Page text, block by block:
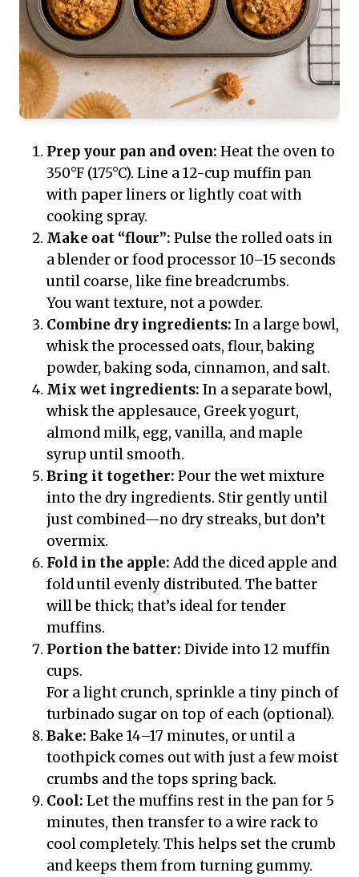
Prep your pan and oven: Heat the oven to
350°F (175°C). Line a 12-cup muffin pan
with paper liners or lightly coat with
cooking spray.
Make oat “flour”: Pulse the rolled oats in
a blender or food processor 10–15 seconds
until coarse, like fine breadcrumbs.
You want texture, not a powder.
Combine dry ingredients: In a large bowl,
whisk the processed oats, flour, baking
powder, baking soda, cinnamon, and salt.
Mix wet ingredients: In a separate bowl,
whisk the applesauce, Greek yogurt,
almond milk, egg, vanilla, and maple
syrup until smooth.
Bring it together: Pour the wet mixture
into the dry ingredients. Stir gently until
just combined—no dry streaks, but don’t
overmix.
Fold in the apple:Add the diced apple and
fold until evenly distributed. The batter
will be thick; that’s ideal for tender
muffins.
Portion the batter: Divide into 12 muffin
cups.
For a light crunch, sprinkle a tiny pinch of
turbinado sugar on top of each (optional).
Bake: Bake 14–17 minutes, or until a
toothpick comes out with just a few moist
crumbs and the tops spring back.
Cool: Let the muffins rest in the pan for 5
minutes, then transfer to a wire rack to
cool completely. This helps set the crumb
and keeps them from turning gummy.